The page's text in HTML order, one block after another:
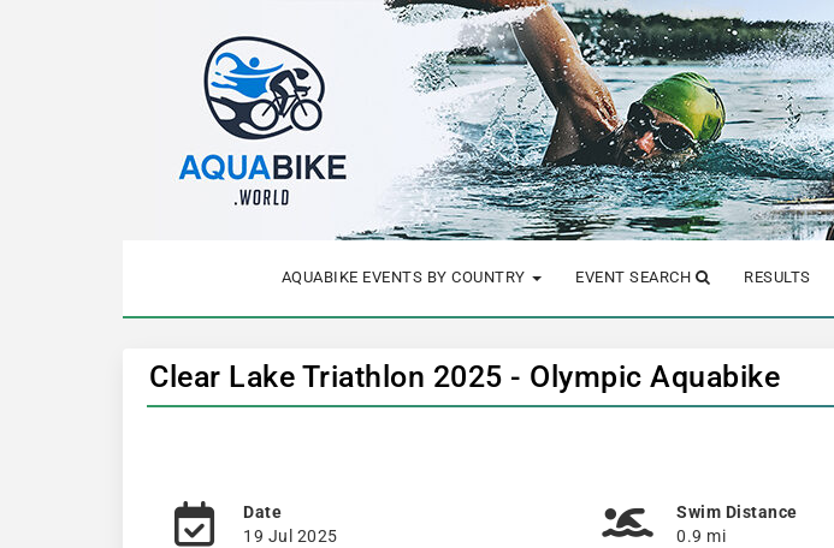
AQUABIKE EVENTS BY COUNTRY EVENT SEARCH RESULTS
Clear Lake Triathlon 2025 - Olympic Aquabike
Date
19 Jul 2025
Swim Distance
0.9 mi